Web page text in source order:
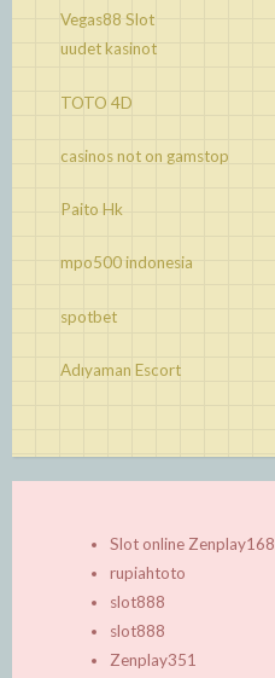
Vegas88 Slot
uudet kasinot
TOTO 4D
casinos not on gamstop
Paito Hk
mpo500 indonesia
spotbet
Adıyaman Escort
Slot online Zenplay168
rupiahtoto
slot888
slot888
Zenplay351